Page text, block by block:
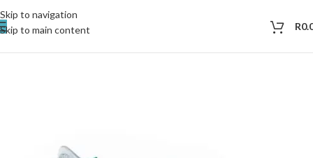
Skip to navigation
Skip to main content
R